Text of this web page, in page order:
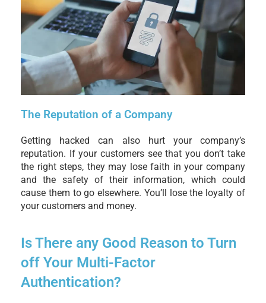
The Reputation of a Company
Getting hacked can also hurt your company’s
reputation. If your customers see that you don’t take
the right steps, they may lose faith in your company
and the safety of their information, which could
cause them to go elsewhere. You’ll lose the loyalty of
your customers and money.
Is There any Good Reason to Turn
off Your Multi-Factor
Authentication?